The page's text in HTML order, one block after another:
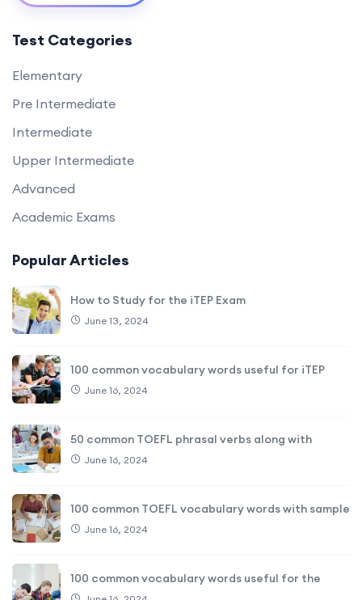
Test Categories
Elementary
Pre Intermediate
Intermediate
Upper Intermediate
Advanced
Academic Exams
Popular Articles
How to Study for the iTEP Exam
June 13, 2024
100 common vocabulary words useful for iTEP
June 16, 2024
50 common TOEFL phrasal verbs along with
June 16, 2024
100 common TOEFL vocabulary words with sample
June 16, 2024
100 common vocabulary words useful for the